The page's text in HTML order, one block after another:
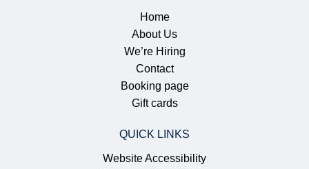
Home
About Us
We’re Hiring
Contact
Booking page
Gift cards
QUICK LINKS
Website Accessibility